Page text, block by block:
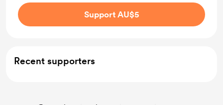
Support AU$5
Recent supporters